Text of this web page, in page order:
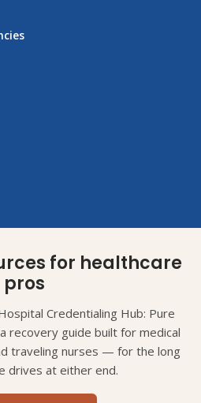
for healthcare
pros
Credentialing Hub: Pure
recovery guide built for medical
traveling nurses — for the long
drives at either end.